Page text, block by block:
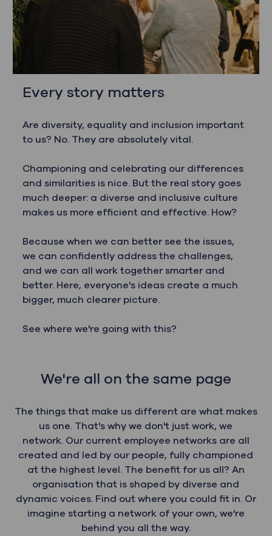
Every story matters
Are diversity, equality and inclusion important
to us? No. They are absolutely vital.
Championing and celebrating our differences
and similarities is nice. But the real story goes
much deeper: a diverse and inclusive culture
makes us more efficient and effective. How?
Because when we can better see the issues,
we can confidently address the challenges,
and we can all work together smarter and
better. Here, everyone's ideas create a much
bigger, much clearer picture.
See where we're going with this?
We're all on the same page
The things that make us different are what makes
us one. That's why we don't just work, we
network. Our current employee networks are all
created and led by our people, fully championed
at the highest level. The benefit for us all? An
organisation that is shaped by diverse and
dynamic voices. Find out where you could fit in. Or
imagine starting a network of your own, we're
behind you all the way.